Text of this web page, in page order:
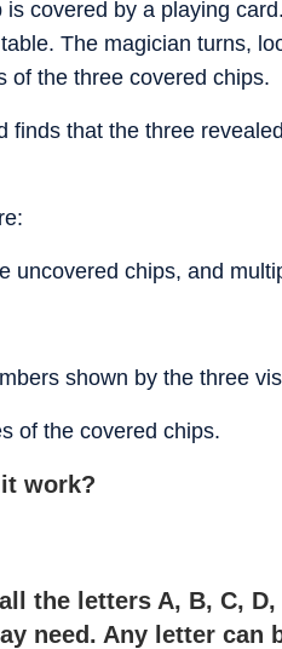
covered by a playing
The magician turns,
of the three covered chips.
that the three
uncovered chips, and
shown by the three
of the covered chips.
work?
the letters A, B, C, D,
need. Any letter can